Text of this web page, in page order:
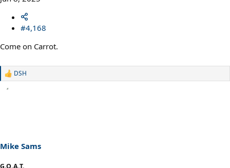
#4,168
Come on Carrot.
R
s
:
DSH
Mike Sams